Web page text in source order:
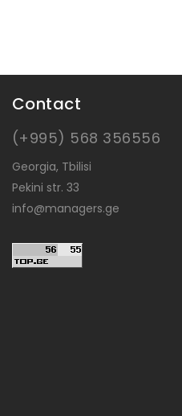
Contact
(+995) 568 356556
Georgia, Tbilisi
Pekini str. 33
info@managers.ge